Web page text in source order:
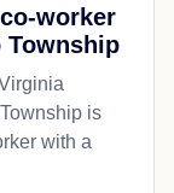
worker
Township
is
with a